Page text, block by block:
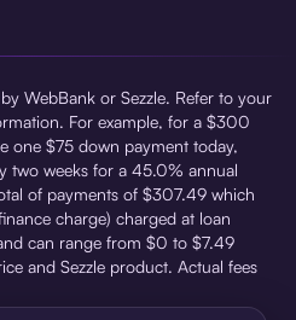
WebBank or Sezzle. Refer to your
For example, for a $300
one $75 down payment today,
two weeks for a 45.0% annual
of payments of $307.49 which
charge) charged at loan
can range from $0 to $7.49
and Sezzle product. Actual fees